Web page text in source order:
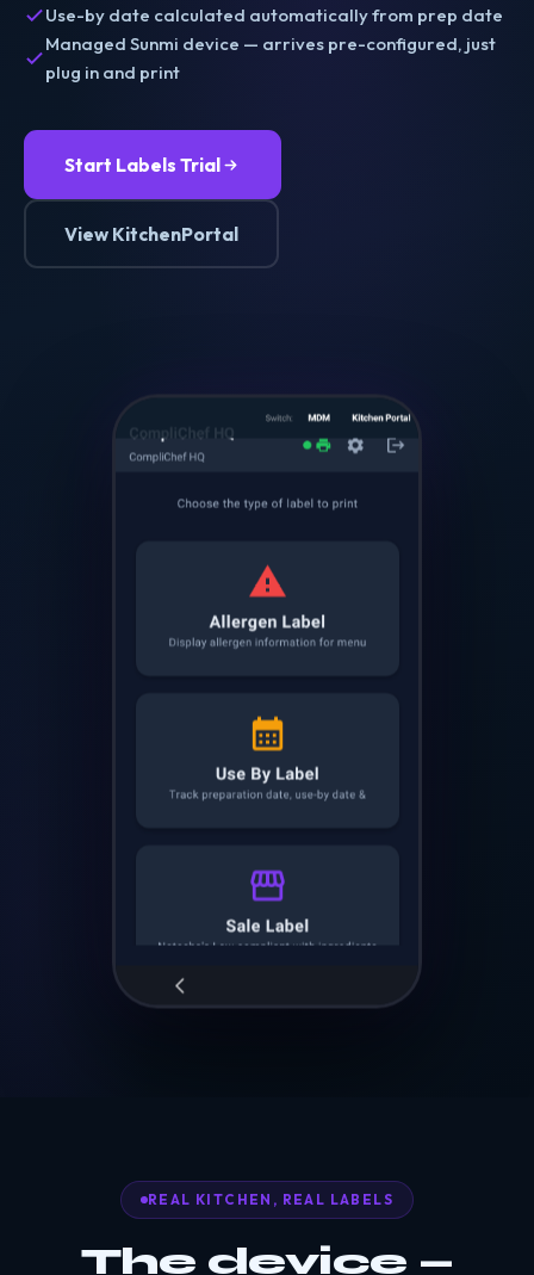
Use-by date calculated automatically from prep date
Managed Sunmi device — arrives pre-configured, just
plug in and print
Start Labels Trial
View KitchenPortal
REAL KITCHEN, REAL LABELS
The device —